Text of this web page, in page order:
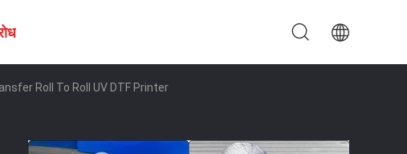
Roll To Roll UV DTF Printer